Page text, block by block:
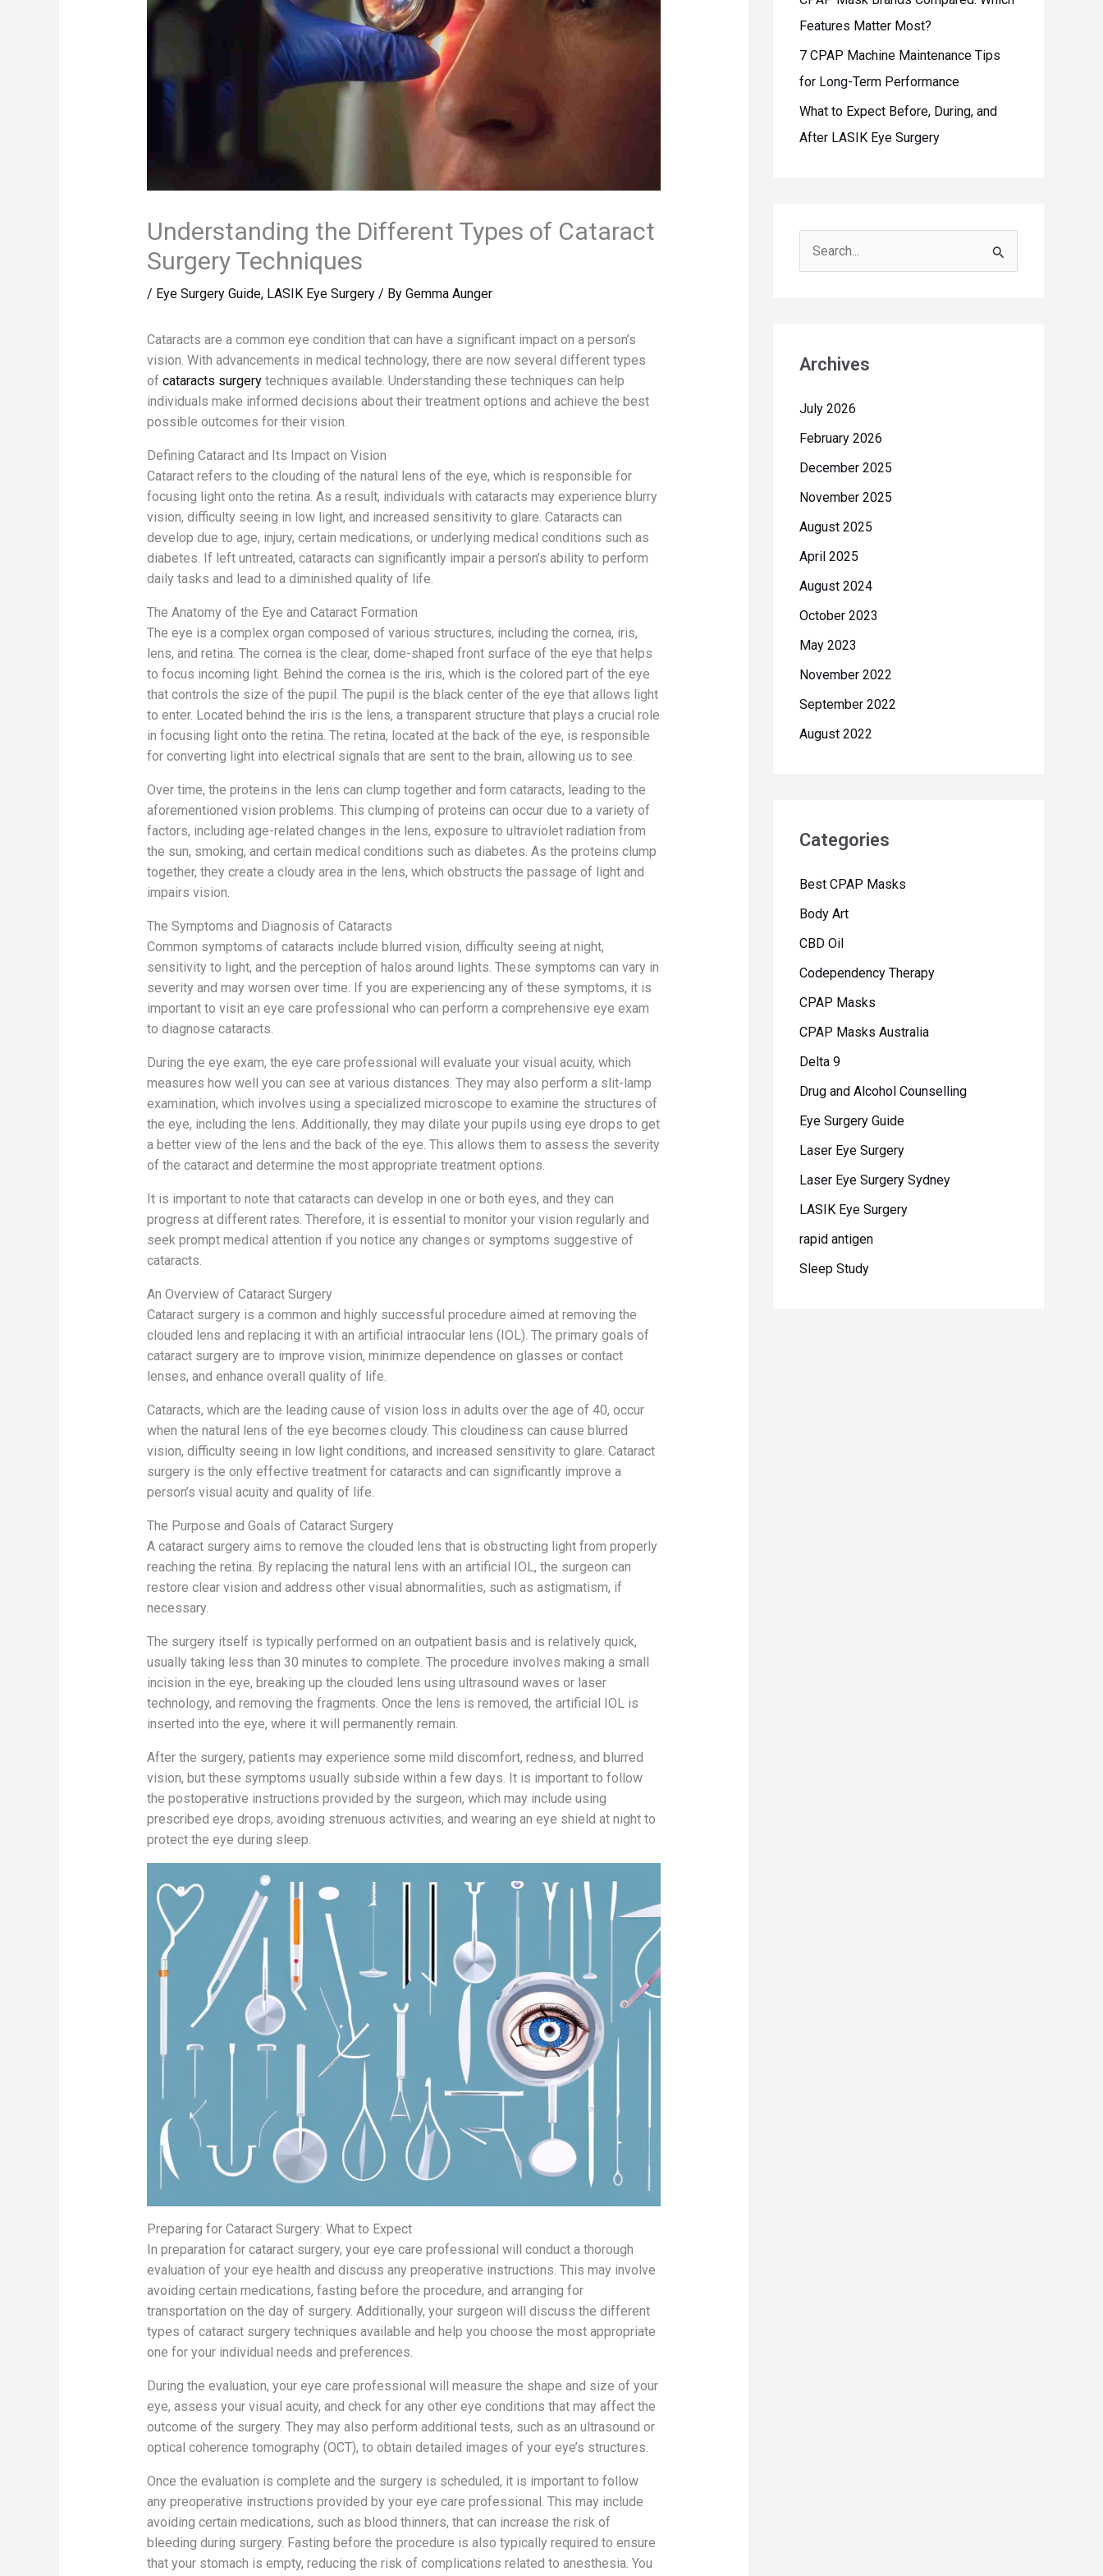
Understanding the Different Types of Cataract
Surgery Techniques
/ Eye Surgery Guide, LASIK Eye Surgery/ By Gemma Aunger
Cataracts are a common eye condition that can have a significant impact on a person’s
vision. With advancements in medical technology, there are now several different types
of cataracts surgerytechniques available. Understanding these techniques can help
individuals make informed decisions about their treatment options and achieve the best
possible outcomes for their vision.
Defining Cataract and Its Impact on Vision
Cataract refers to the clouding of the natural lens of the eye, which is responsible for
focusing light onto the retina. As a result, individuals with cataracts may experience blurry
vision, difficulty seeing in low light, and increased sensitivity to glare. Cataracts can
develop due to age, injury, certain medications, or underlying medical conditions such as
diabetes. If left untreated, cataracts can significantly impair a person’s ability to perform
daily tasks and lead to a diminished quality of life.
The Anatomy of the Eye and Cataract Formation
The eye is a complex organ composed of various structures, including the cornea, iris,
lens, and retina. The cornea is the clear, dome-shaped front surface of the eye that helps
to focus incoming light. Behind the cornea is the iris, which is the colored part of the eye
that controls the size of the pupil. The pupil is the black center of the eye that allows light
to enter. Located behind the iris is the lens, a transparent structure that plays a crucial role
in focusing light onto the retina. The retina, located at the back of the eye, is responsible
for converting light into electrical signals that are sent to the brain, allowing us to see.
Over time, the proteins in the lens can clump together and form cataracts, leading to the
aforementioned vision problems. This clumping of proteins can occur due to a variety of
factors, including age-related changes in the lens, exposure to ultraviolet radiation from
the sun, smoking, and certain medical conditions such as diabetes. As the proteins clump
together, they create a cloudy area in the lens, which obstructs the passage of light and
impairs vision.
The Symptoms and Diagnosis of Cataracts
Common symptoms of cataracts include blurred vision, difficulty seeing at night,
sensitivity to light, and the perception of halos around lights. These symptoms can vary in
severity and may worsen over time. If you are experiencing any of these symptoms, it is
important to visit an eye care professional who can perform a comprehensive eye exam
to diagnose cataracts.
During the eye exam, the eye care professional will evaluate your visual acuity, which
measures how well you can see at various distances. They may also perform a slit-lamp
examination, which involves using a specialized microscope to examine the structures of
the eye, including the lens. Additionally, they may dilate your pupils using eye drops to get
a better view of the lens and the back of the eye. This allows them to assess the severity
of the cataract and determine the most appropriate treatment options.
It is important to note that cataracts can develop in one or both eyes, and they can
progress at different rates. Therefore, it is essential to monitor your vision regularly and
seek prompt medical attention if you notice any changes or symptoms suggestive of
cataracts.
An Overview of Cataract Surgery
Cataract surgery is a common and highly successful procedure aimed at removing the
clouded lens and replacing it with an artificial intraocular lens (IOL). The primary goals of
cataract surgery are to improve vision, minimize dependence on glasses or contact
lenses, and enhance overall quality of life.
Cataracts, which are the leading cause of vision loss in adults over the age of 40, occur
when the natural lens of the eye becomes cloudy. This cloudiness can cause blurred
vision, difficulty seeing in low light conditions, and increased sensitivity to glare. Cataract
surgery is the only effective treatment for cataracts and can significantly improve a
person’s visual acuity and quality of life.
The Purpose and Goals of Cataract Surgery
A cataract surgery aims to remove the clouded lens that is obstructing light from properly
reaching the retina. By replacing the natural lens with an artificial IOL, the surgeon can
restore clear vision and address other visual abnormalities, such as astigmatism, if
necessary.
The surgery itself is typically performed on an outpatient basis and is relatively quick,
usually taking less than 30 minutes to complete. The procedure involves making a small
incision in the eye, breaking up the clouded lens using ultrasound waves or laser
technology, and removing the fragments. Once the lens is removed, the artificial IOL is
inserted into the eye, where it will permanently remain.
After the surgery, patients may experience some mild discomfort, redness, and blurred
vision, but these symptoms usually subside within a few days. It is important to follow
the postoperative instructions provided by the surgeon, which may include using
prescribed eye drops, avoiding strenuous activities, and wearing an eye shield at night to
protect the eye during sleep.
Preparing for Cataract Surgery: What to Expect
In preparation for cataract surgery, your eye care professional will conduct a thorough
evaluation of your eye health and discuss any preoperative instructions. This may involve
avoiding certain medications, fasting before the procedure, and arranging for
transportation on the day of surgery. Additionally, your surgeon will discuss the different
types of cataract surgery techniques available and help you choose the most appropriate
one for your individual needs and preferences.
During the evaluation, your eye care professional will measure the shape and size of your
eye, assess your visual acuity, and check for any other eye conditions that may affect the
outcome of the surgery. They may also perform additional tests, such as an ultrasound or
optical coherence tomography (OCT), to obtain detailed images of your eye’s structures.
Once the evaluation is complete and the surgery is scheduled, it is important to follow
any preoperative instructions provided by your eye care professional. This may include
avoiding certain medications, such as blood thinners, that can increase the risk of
bleeding during surgery. Fasting before the procedure is also typically required to ensure
that your stomach is empty, reducing the risk of complications related to anesthesia. You
Features Matter Most?
7 CPAP Machine Maintenance Tips
for Long-Term Performance
What to Expect Before, During, and
After LASIK Eye Surgery
c
f
o
r
:
Archives
July 2026
February 2026
December 2025
November 2025
August 2025
April 2025
August 2024
October 2023
May 2023
November 2022
September 2022
August 2022
Categories
Best CPAP Masks
Body Art
CBD Oil
Codependency Therapy
CPAP Masks
CPAP Masks Australia
Delta 9
Drug and Alcohol Counselling
Eye Surgery Guide
Laser Eye Surgery
Laser Eye Surgery Sydney
LASIK Eye Surgery
rapid antigen
Sleep Study